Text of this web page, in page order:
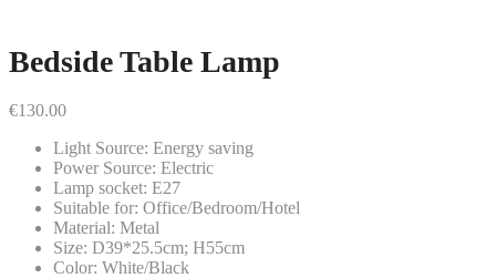
Bedside Table Lamp
€130.00
Light Source: Energy saving
Power Source: Electric
Lamp socket: E27
Suitable for: Office/Bedroom/Hotel
Material: Metal
Size: D39*25.5cm; H55cm
Color: White/Black